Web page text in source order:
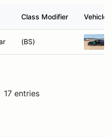
Class Modifier Vehicle
(BS)
17 entries